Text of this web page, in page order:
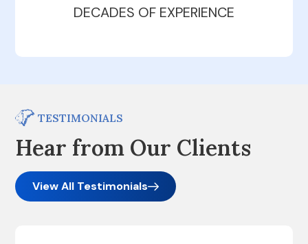
DECADES OF EXPERIENCE
TESTIMONIALS
Hear from Our Clients
View All Testimonials